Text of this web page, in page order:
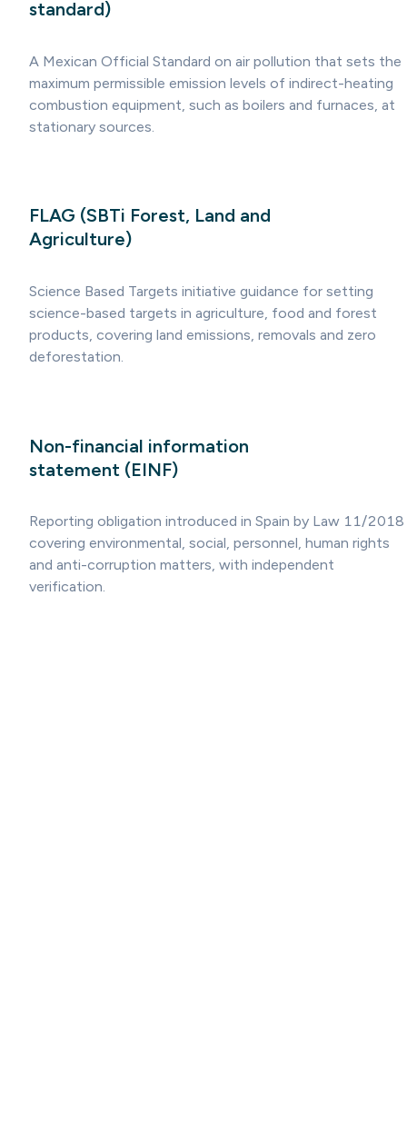
standard)
A Mexican Official Standard on air pollution that sets the
maximum permissible emission levels of indirect-heating
combustion equipment, such as boilers and furnaces, at
stationary sources.
FLAG (SBTi Forest, Land and
Agriculture)
Science Based Targets initiative guidance for setting
science-based targets in agriculture, food and forest
products, covering land emissions, removals and zero
deforestation.
Non-financial information
statement (EINF)
Reporting obligation introduced in Spain by Law 11/2018
covering environmental, social, personnel, human rights
and anti-corruption matters, with independent
verification.